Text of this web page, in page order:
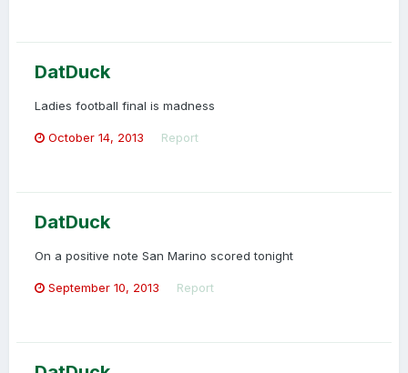
DatDuck
Ladies football final is madness
October 14, 2013 Report
DatDuck
On a positive note San Marino scored tonight
September 10, 2013 Report